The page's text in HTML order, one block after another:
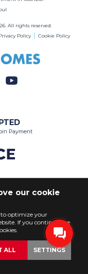
All rights reserved.
Policy Cookie Policy
Payment
our cookie
to optimize your
If you continue, we
ALL SETTINGS